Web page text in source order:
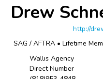
Drew
http://
SAG / AFTRA • Lifetime
Wallis Agency
Direct Number